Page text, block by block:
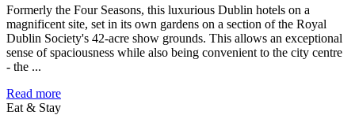
Formerly the Four Seasons, this luxurious Dublin hotels on a
magnificent site, set in its own gardens on a section of the Royal
Dublin Society's 42-acre show grounds. This allows an exceptional
sense of spaciousness while also being convenient to the city centre
- the ...
Read more
Eat & Stay